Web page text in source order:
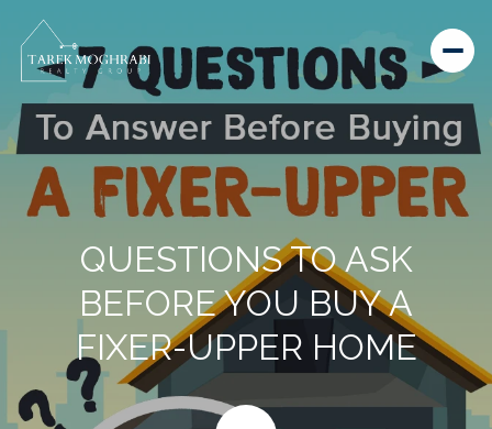
QUESTIONS TO ASK
BEFORE YOU BUY A
FIXER-UPPER HOME